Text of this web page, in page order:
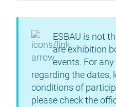
ESBAU is not
are exhibition
events. For
regarding the dates,
conditions of
please check the